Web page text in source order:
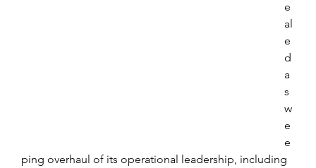
e
al
e
d
a
s
w
e
e
ping overhaul of its operational leadership, including